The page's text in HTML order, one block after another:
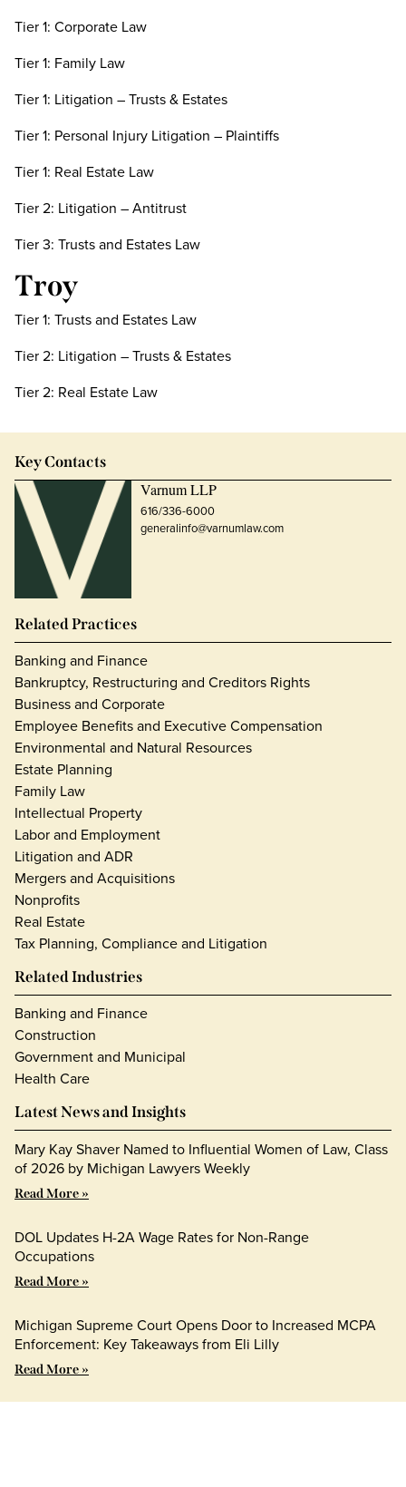
Tier 1: Corporate Law
Tier 1: Family Law
Tier 1: Litigation – Trusts & Estates
Tier 1: Personal Injury Litigation – Plaintiffs
Tier 1: Real Estate Law
Tier 2: Litigation – Antitrust
Tier 3: Trusts and Estates Law
Troy
Tier 1: Trusts and Estates Law
Tier 2: Litigation – Trusts & Estates
Tier 2: Real Estate Law
Key Contacts
Varnum LLP
616/336-6000
generalinfo@varnumlaw.com
Related Practices
Banking and Finance
Bankruptcy, Restructuring and Creditors Rights
Business and Corporate
Employee Benefits and Executive Compensation
Environmental and Natural Resources
Estate Planning
Family Law
Intellectual Property
Labor and Employment
Litigation and ADR
Mergers and Acquisitions
Nonprofits
Real Estate
Tax Planning, Compliance and Litigation
Related Industries
Banking and Finance
Construction
Government and Municipal
Health Care
Latest News and Insights
Mary Kay Shaver Named to Influential Women of Law, Class
of 2026 by Michigan Lawyers Weekly
Read More »
DOL Updates H-2A Wage Rates for Non-Range
Occupations
Read More »
Michigan Supreme Court Opens Door to Increased MCPA
Enforcement: Key Takeaways from Eli Lilly
Read More »